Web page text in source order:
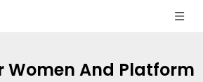
Women And Platform